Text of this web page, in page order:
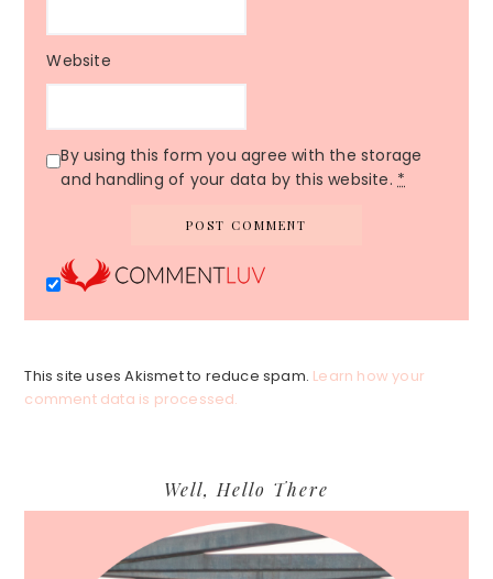
Website
By using this form you agree with the storage
and handling of your data by this website. *
This site uses Akismet to reduce spam. Learn how your
comment data is processed.
Sidebar
Well, Hello There